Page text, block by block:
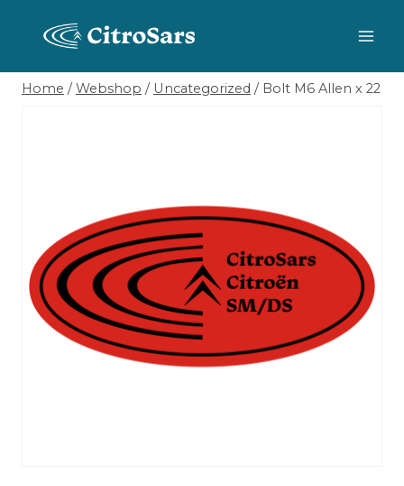
Home / Webshop / Uncategorized / Bolt M6 Allen x 22